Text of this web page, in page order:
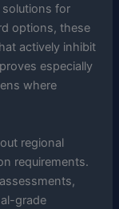
for
options, these
actively inhibit
especially
where
regional
requirements.
grade